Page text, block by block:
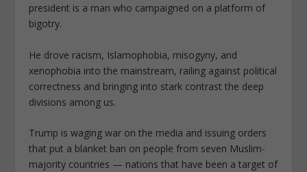
president is a man who campaigned on a platform of
bigotry.
He drove racism, Islamophobia, misogyny, and
xenophobia into the mainstream, railing against political
correctness and bringing into stark contrast the deep
divisions among us.
Trump is waging war on the media and issuing orders
that put a blanket ban on people from seven Muslim-
majority countries — nations that have been a target of